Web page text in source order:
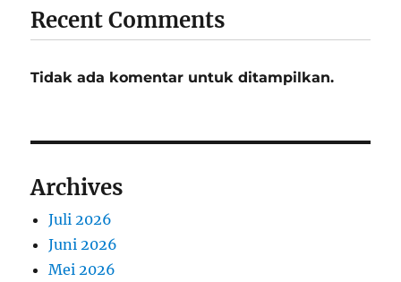
Recent Comments
Tidak ada komentar untuk ditampilkan.
Archives
Juli 2026
Juni 2026
Mei 2026